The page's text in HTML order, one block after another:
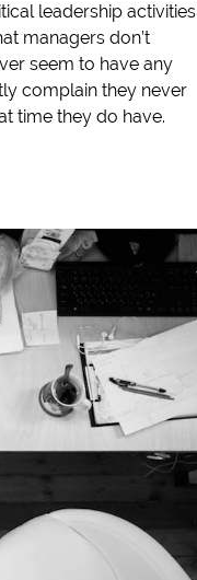
leadership activities
managers don’t
seem to have any
complain they never
time they do have.